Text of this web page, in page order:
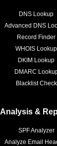
DNS Lookup
Advanced DNS
Record Finder
WHOIS Lookup
DKIM Lookup
DMARC
Blacklist Check
Analysis &
SPF Analyzer
Analyze Email